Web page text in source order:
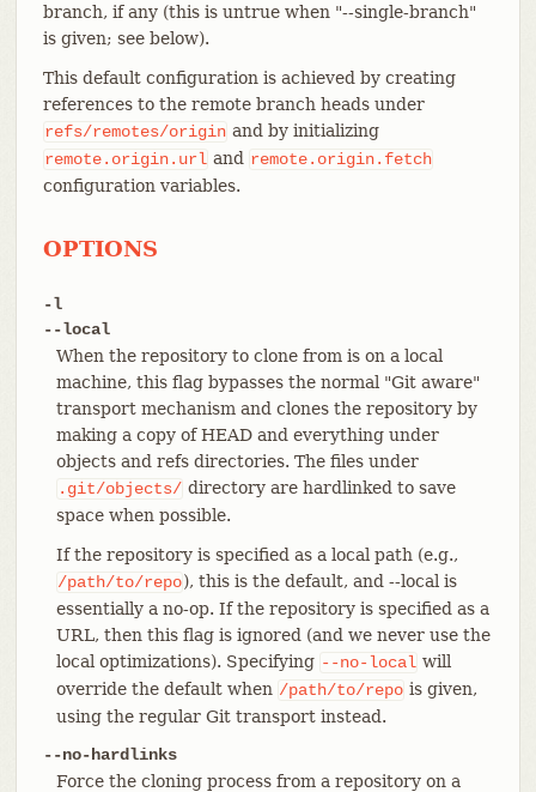
branch, if any (this is untrue when "--single-branch"
is given; see below).
This default configuration is achieved by creating
references to the remote branch heads under
refs/remotes/origin and by initializing
remote.origin.url and remote.origin.fetch
configuration variables.
OPTIONS
-l
--local
When the repository to clone from is on a local
machine, this flag bypasses the normal "Git aware"
transport mechanism and clones the repository by
making a copy of HEAD and everything under
objects and refs directories. The files under
.git/objects/ directory are hardlinked to save
space when possible.
If the repository is specified as a local path (e.g.,
/path/to/repo), this is the default, and --local is
essentially a no-op. If the repository is specified as a
URL, then this flag is ignored (and we never use the
local optimizations). Specifying --no-local will
override the default when /path/to/repo is given,
using the regular Git transport instead.
--no-hardlinks
Force the cloning process from a repository on a